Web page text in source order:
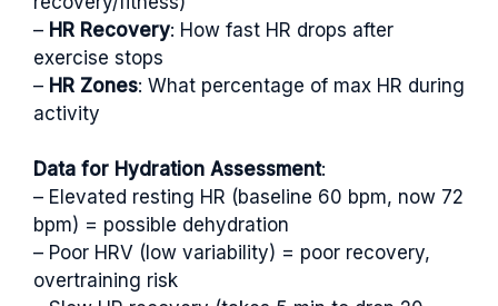
– HR Recovery: How fast HR drops after
exercise stops
– HR Zones: What percentage of max HR during
activity
Data for Hydration Assessment:
– Elevated resting HR (baseline 60 bpm, now 72
bpm) = possible dehydration
– Poor HRV (low variability) = poor recovery,
overtraining risk